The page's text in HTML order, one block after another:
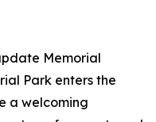
Memorial
Park enters the
a welcoming